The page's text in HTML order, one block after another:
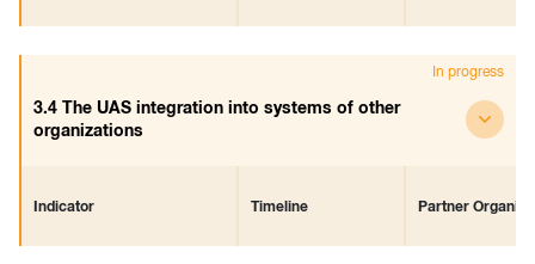
July 2019
3.4 The UAS integration into systems of other
organizations
In progress
Indicator Timeline Partner